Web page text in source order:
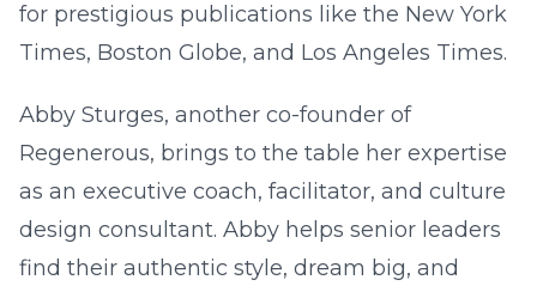
for prestigious publications like the New York
Times, Boston Globe, and Los Angeles Times.
Abby Sturges, another co-founder of
Regenerous, brings to the table her expertise
as an executive coach, facilitator, and culture
design consultant. Abby helps senior leaders
find their authentic style, dream big, and